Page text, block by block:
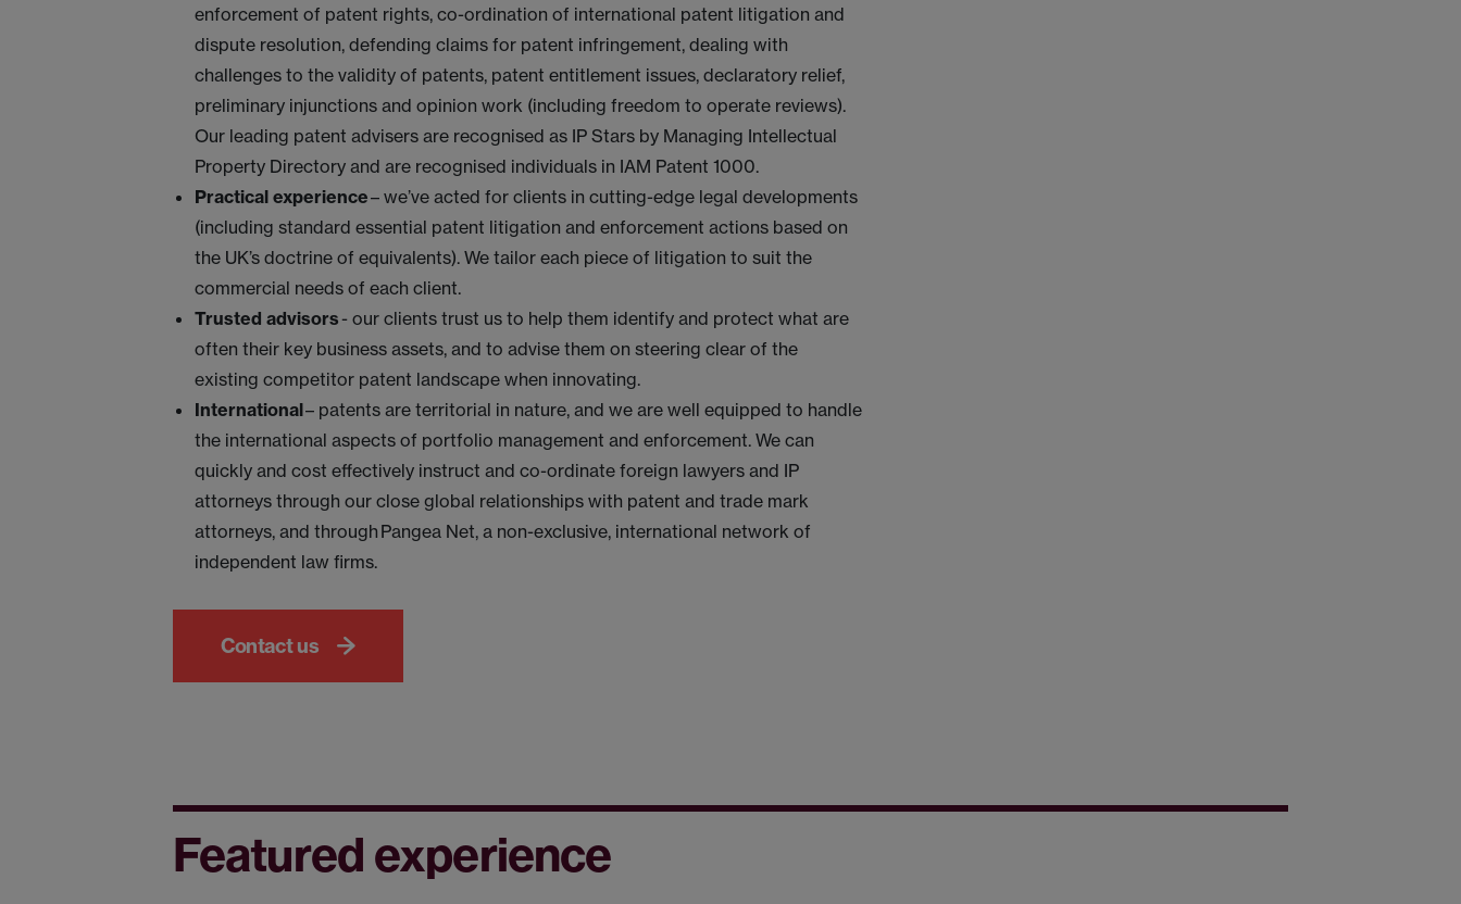
enforcement of patent rights, co-ordination of international patent litigation and
dispute resolution, defending claims for patent infringement, dealing with
challenges to the validity of patents, patent entitlement issues, declaratory relief,
preliminary injunctions and opinion work (including freedom to operate reviews).
Our leading patent advisers are recognised as IP Stars by Managing Intellectual
Property Directory and are recognised individuals in IAM Patent 1000.
Practical experience– we’ve acted for clients in cutting-edge legal developments
(including standard essential patent litigation and enforcement actions based on
the UK’s doctrine of equivalents). We tailor each piece of litigation to suit the
commercial needs of each client.
Trusted advisors- our clients trust us to help them identify and protect what are
often their key business assets, and to advise them on steering clear of the
existing competitor patent landscape when innovating.
International– patents are territorial in nature, and we are well equipped to handle
the international aspects of portfolio management and enforcement. We can
quickly and cost effectively instruct and co-ordinate foreign lawyers and IP
attorneys through our close global relationships with patent and trade mark
attorneys, and through Pangea Net, a non-exclusive, international network of
independent law firms.
Contact us
Featured experience